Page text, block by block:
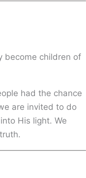
become children of
had the chance
are invited to do
His light. We